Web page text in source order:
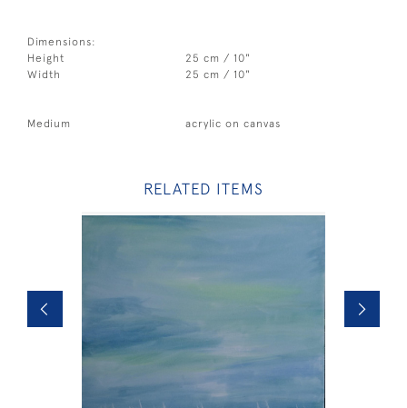
Dimensions:
Height
25 cm / 10"
Width
25 cm / 10"
Medium acrylic on canvas
RELATED ITEMS